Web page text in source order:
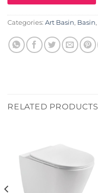
Categories: Art Basin, Basin,
RELATED PRODUCTS